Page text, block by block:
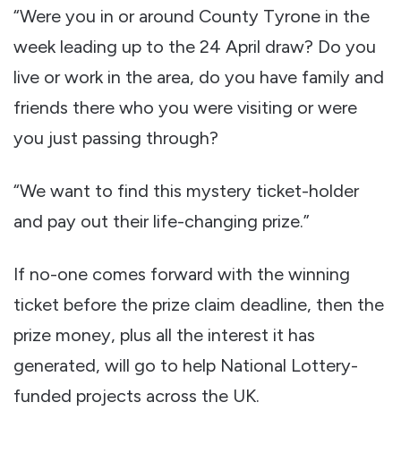
“Were you in or around County Tyrone in the
week leading up to the 24 April draw? Do you
live or work in the area, do you have family and
friends there who you were visiting or were
you just passing through?
“We want to find this mystery ticket-holder
and pay out their life-changing prize.”
If no-one comes forward with the winning
ticket before the prize claim deadline, then the
prize money, plus all the interest it has
generated, will go to help National Lottery-
funded projects across the UK.